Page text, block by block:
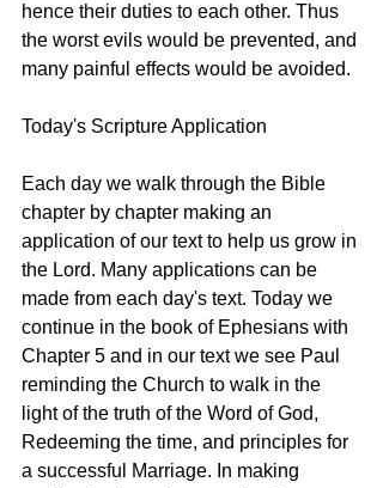
hence their duties to each other. Thus
the worst evils would be prevented, and
many painful effects would be avoided.
Today's Scripture Application
Each day we walk through the Bible
chapter by chapter making an
application of our text to help us grow in
the Lord. Many applications can be
made from each day's text. Today we
continue in the book of Ephesians with
Chapter 5 and in our text we see Paul
reminding the Church to walk in the
light of the truth of the Word of God,
Redeeming the time, and principles for
a successful Marriage. In making